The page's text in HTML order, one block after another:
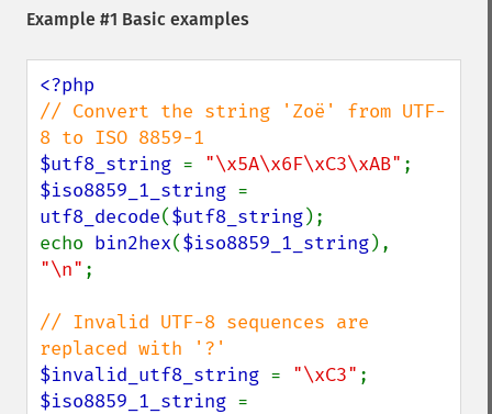
Example #1 Basic examples
// Convert the string 'Zoë' from UTF-
$utf8_string = "\x5A\x6F\xC3\xAB"
$iso8859_1_string
utf8_decode($utf8_string);
echo bin2hex($iso8859_1_string
"\n" ;
// Invalid UTF-8 sequences are
$invalid_utf8_string = "\xC3"
$iso8859_1_string